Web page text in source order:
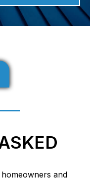
and